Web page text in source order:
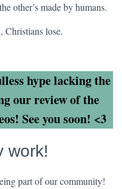
other’s made by humans.
Christians lose.
hype lacking the
our review of the
See you soon! <3
work!
part of our community!